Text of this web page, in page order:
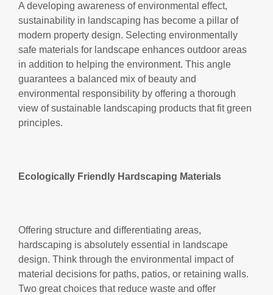
A developing awareness of environmental effect,
sustainability in landscaping has become a pillar of
modern property design. Selecting environmentally
safe materials for landscape enhances outdoor areas
in addition to helping the environment. This angle
guarantees a balanced mix of beauty and
environmental responsibility by offering a thorough
view of sustainable landscaping products that fit green
principles.
Ecologically Friendly Hardscaping Materials
Offering structure and differentiating areas,
hardscaping is absolutely essential in landscape
design. Think through the environmental impact of
material decisions for paths, patios, or retaining walls.
Two great choices that reduce waste and offer